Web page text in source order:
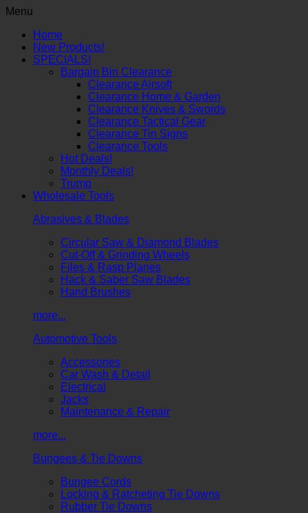
Menu
Home
New Products!
SPECIALS!
Bargain Bin Clearance
Clearance Airsoft
Clearance Home & Garden
Clearance Knives & Swords
Clearance Tactical Gear
Clearance Tin Signs
Clearance Tools
Hot Deals!
Monthly Deals!
Trump
Wholesale Tools
Abrasives & Blades
Circular Saw & Diamond Blades
Cut-Off & Grinding Wheels
Files & Rasp Planes
Hack & Saber Saw Blades
Hand Brushes
more...
Automotive Tools
Accessories
Car Wash & Detail
Electrical
Jacks
Maintenance & Repair
more...
Bungees & Tie Downs
Bungee Cords
Locking & Ratcheting Tie Downs
Rubber Tie Downs